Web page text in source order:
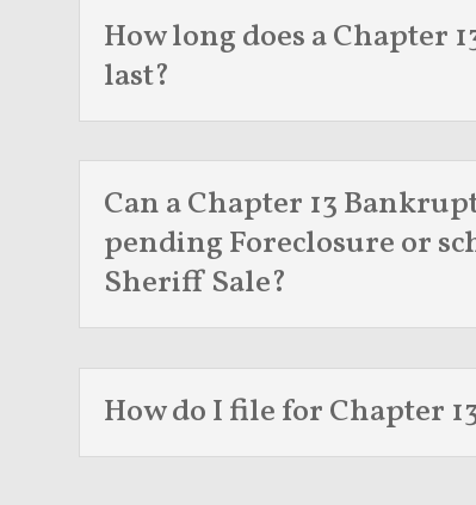
How long does a Chapter
last?
Can a Chapter 13
pending Foreclosure or
Sheriff Sale?
How do I file for Chapter